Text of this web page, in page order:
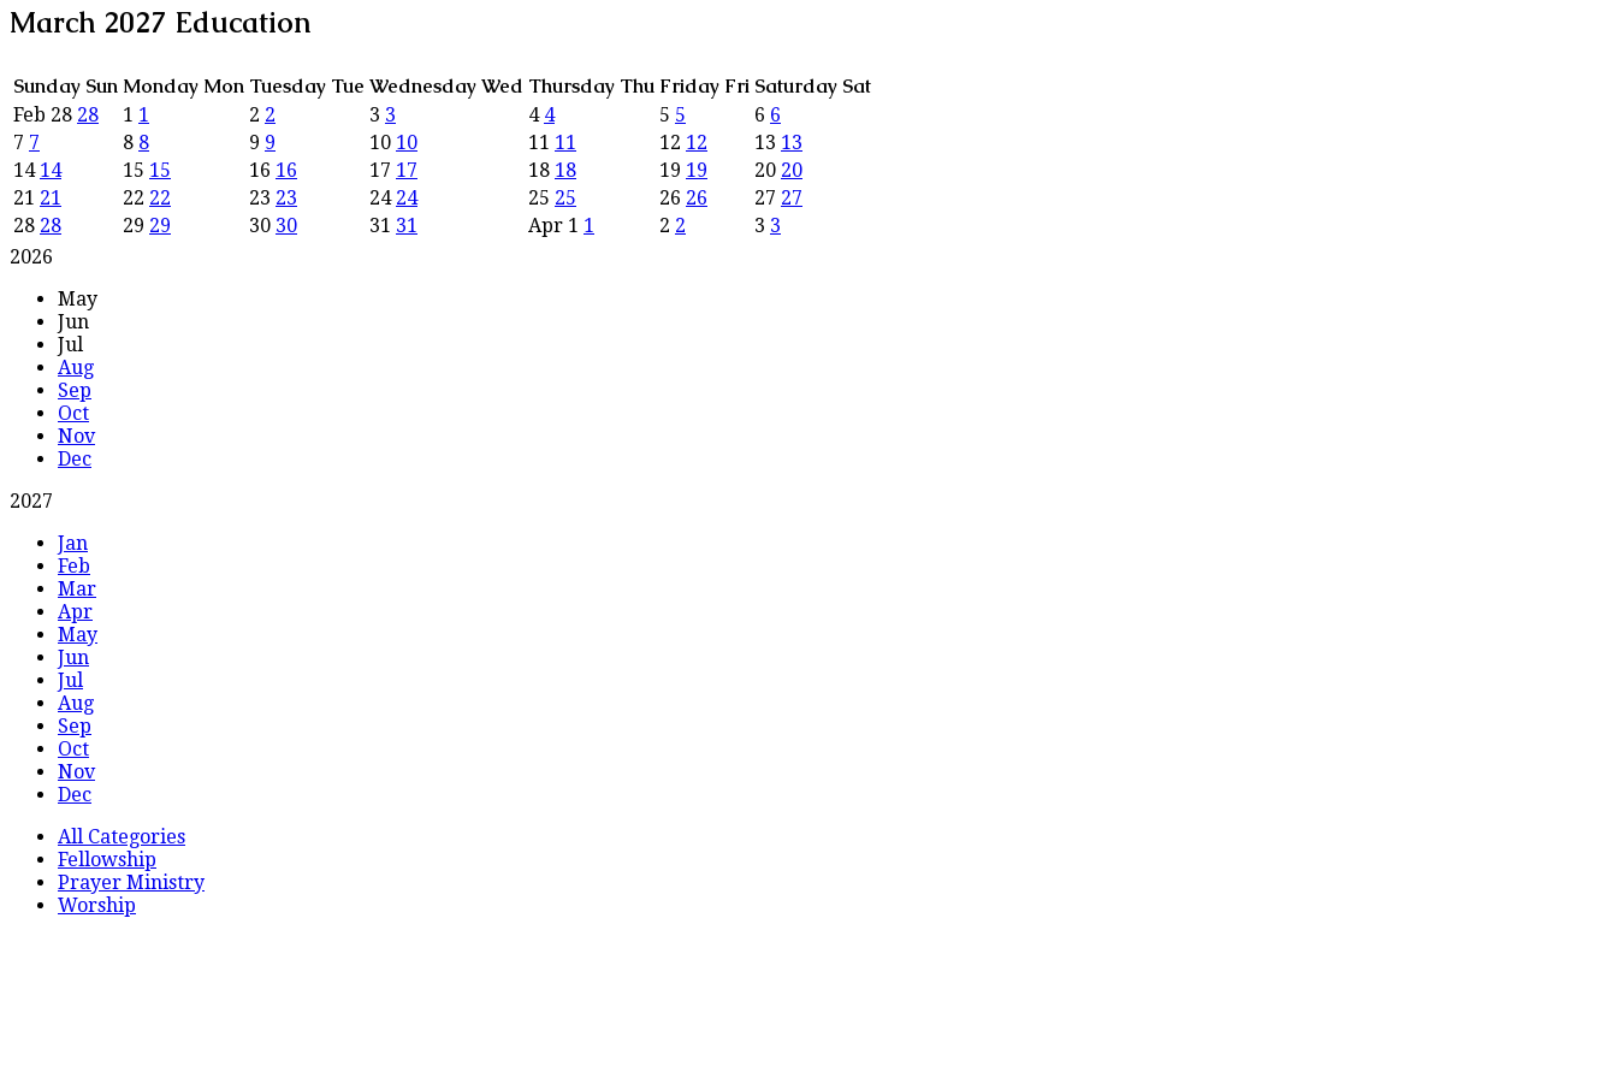
March 2027 Education
Sunday Sun Monday Mon Tuesday Tue WednesdayWed Thursday Thu Friday Fri Saturday Sat
Feb 28 28 1 1 2 2 3 3 4 4 5 5 6 6
7 7 8 8 9 9 10 10 11 11 12 12 13 13
14 14 15 15 16 16 17 17 18 18 19 19 20 20
21 21 22 22 23 23 24 24 25 25 26 26 27 27
28 28 29 29 30 30 31 31 Apr 1 1 2 2 3 3
2026
May
Jun
Jul
Aug
Sep
Oct
Nov
Dec
2027
Jan
Feb
Mar
Apr
May
Jun
Jul
Aug
Sep
Oct
Nov
Dec
All Categories
Fellowship
Prayer Ministry
Worship